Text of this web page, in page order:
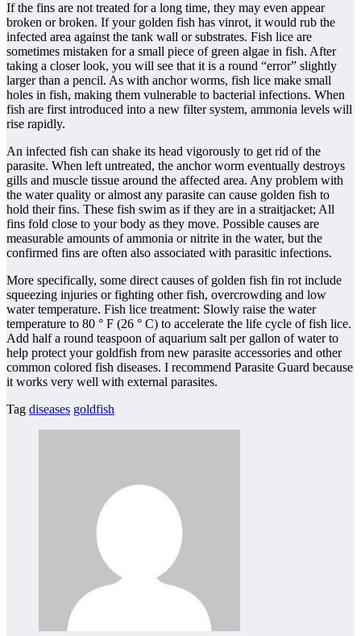
If the fins are not treated for a long time, they may even appear
broken or broken. If your golden fish has vinrot, it would rub the
infected area against the tank wall or substrates. Fish lice are
sometimes mistaken for a small piece of green algae in fish. After
taking a closer look, you will see that it is a round “error” slightly
larger than a pencil. As with anchor worms, fish lice make small
holes in fish, making them vulnerable to bacterial infections. When
fish are first introduced into a new filter system, ammonia levels will
rise rapidly.
An infected fish can shake its head vigorously to get rid of the
parasite. When left untreated, the anchor worm eventually destroys
gills and muscle tissue around the affected area. Any problem with
the water quality or almost any parasite can cause golden fish to
hold their fins. These fish swim as if they are in a straitjacket; All
fins fold close to your body as they move. Possible causes are
measurable amounts of ammonia or nitrite in the water, but the
confirmed fins are often also associated with parasitic infections.
More specifically, some direct causes of golden fish fin rot include
squeezing injuries or fighting other fish, overcrowding and low
water temperature. Fish lice treatment: Slowly raise the water
temperature to 80 ° F (26 ° C) to accelerate the life cycle of fish lice.
Add half a round teaspoon of aquarium salt per gallon of water to
help protect your goldfish from new parasite accessories and other
common colored fish diseases. I recommend Parasite Guard because
it works very well with external parasites.
Tag diseases goldfish